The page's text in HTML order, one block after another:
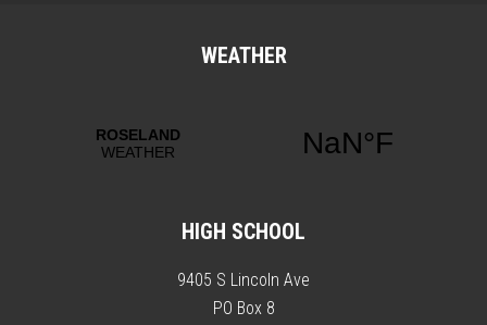
WEATHER
HIGH SCHOOL
9405 S Lincoln Ave
PO Box 8